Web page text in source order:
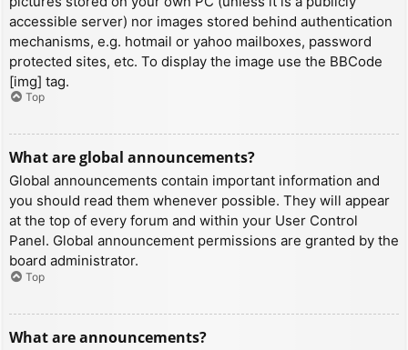
accessible server) nor images stored behind authentication
mechanisms, e.g. hotmail or yahoo mailboxes, password
protected sites, etc. To display the image use the BBCode
[img] tag.
Top
What are global announcements?
Global announcements contain important information and
you should read them whenever possible. They will appear
at the top of every forum and within your User Control
Panel. Global announcement permissions are granted by the
board administrator.
Top
What are announcements?